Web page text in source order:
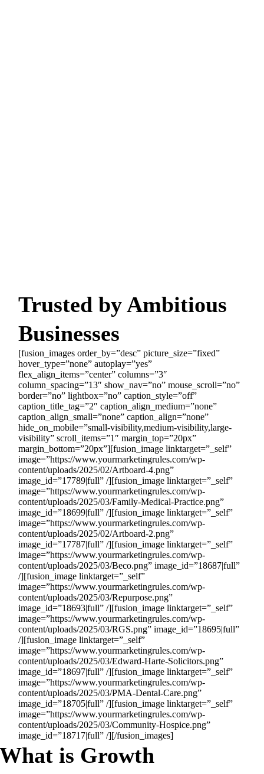
Trusted by Ambitious
Businesses
[fusion_images order_by=”desc” picture_size=”fixed”
hover_type=”none” autoplay=”yes”
flex_align_items=”center” columns=”3″
column_spacing=”13″ show_nav=”no” mouse_scroll=”no”
border=”no” lightbox=”no” caption_style=”off”
caption_title_tag=”2″ caption_align_medium=”none”
caption_align_small=”none” caption_align=”none”
hide_on_mobile=”small-visibility,medium-visibility,large-
visibility” scroll_items=”1″ margin_top=”20px”
margin_bottom=”20px”][fusion_image linktarget=”_self”
image=”https://www.yourmarketingrules.com/wp-
content/uploads/2025/02/Artboard-4.png”
image_id=”17789|full” /][fusion_image linktarget=”_self”
image=”https://www.yourmarketingrules.com/wp-
content/uploads/2025/03/Family-Medical-Practice.png”
image_id=”18699|full” /][fusion_image linktarget=”_self”
image=”https://www.yourmarketingrules.com/wp-
content/uploads/2025/02/Artboard-2.png”
image_id=”17787|full” /][fusion_image linktarget=”_self”
image=”https://www.yourmarketingrules.com/wp-
content/uploads/2025/03/Beco.png” image_id=”18687|full”
/][fusion_image linktarget=”_self”
image=”https://www.yourmarketingrules.com/wp-
content/uploads/2025/03/Repurpose.png”
image_id=”18693|full” /][fusion_image linktarget=”_self”
image=”https://www.yourmarketingrules.com/wp-
content/uploads/2025/03/RGS.png” image_id=”18695|full”
/][fusion_image linktarget=”_self”
image=”https://www.yourmarketingrules.com/wp-
content/uploads/2025/03/Edward-Harte-Solicitors.png”
image_id=”18697|full” /][fusion_image linktarget=”_self”
image=”https://www.yourmarketingrules.com/wp-
content/uploads/2025/03/PMA-Dental-Care.png”
image_id=”18705|full” /][fusion_image linktarget=”_self”
image=”https://www.yourmarketingrules.com/wp-
content/uploads/2025/03/Community-Hospice.png”
image_id=”18717|full” /][/fusion_images]
What is Growth